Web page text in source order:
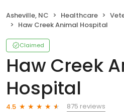
Asheville, NC Healthcare
Haw Creek Animal Hospital
Claimed
Haw Creek
Hospital
4.5
875 reviews